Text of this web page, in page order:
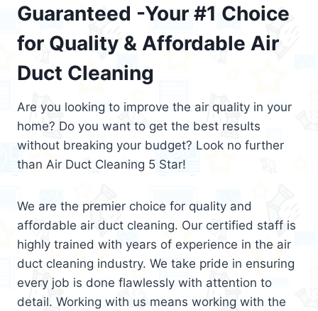
Guaranteed -Your #1 Choice
for Quality & Affordable Air
Duct Cleaning
Are you looking to improve the air quality in your
home? Do you want to get the best results
without breaking your budget? Look no further
than Air Duct Cleaning 5 Star!
We are the premier choice for quality and
affordable air duct cleaning. Our certified staff is
highly trained with years of experience in the air
duct cleaning industry. We take pride in ensuring
every job is done flawlessly with attention to
detail. Working with us means working with the